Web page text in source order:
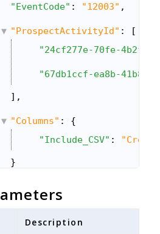
"EventCode" : "12003" ,
"ProspectActivityId" : [
"24cf277e-70fe-4b2f-
"67db1ccf-ea8b-41b8-
],
"Columns" : {
"Include_CSV" :
}
"EventCode": "12001"
Description